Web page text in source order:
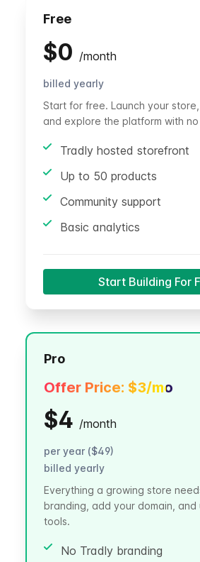
Free
$0 /month
billed yearly
Start for free. Launch your store,
and explore the platform with
Tradly hosted storefront
Up to 50 products
Community support
Basic analytics
Start Building For
Pro
Offer Price: $3/mo
$4 /month
per year ($49)
billed yearly
Everything a growing store
branding, add your domain, and
tools.
No Tradly branding